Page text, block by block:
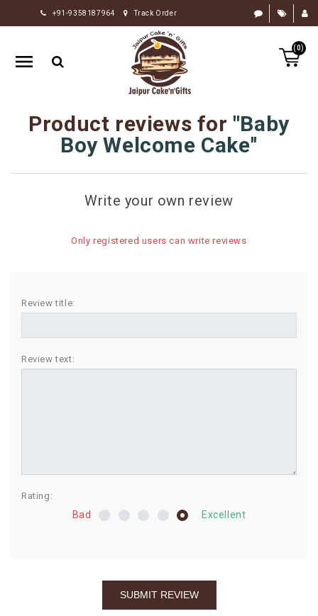
+91-9358187964 Track Order
(0)
HOME
RAKHI
GIFTS
FLOWERS
CHOCOLATE
SWEETS
BIRTHDAY
COMBO
Product reviews for Baby
Boy Welcome Cake
Write your own review
Only registered users can write reviews
Review title:
Review text:
Rating:
Bad Excellent